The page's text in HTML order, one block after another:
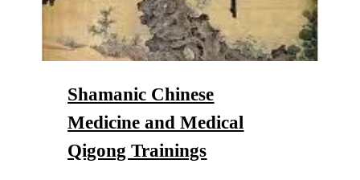
Shamanic Chinese
MedicineandMedical
Qigong Trainings